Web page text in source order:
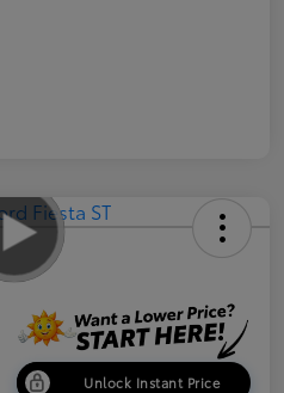
Unlock Instant Price